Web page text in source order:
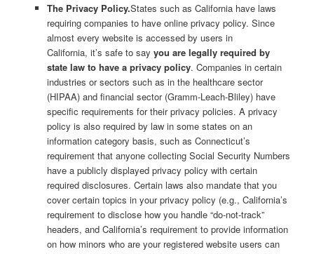
The Privacy Policy.States such as California have laws
requiring companies to have online privacy policy. Since
almost every website is accessed by users in
California, it’s safe to say you are legally required by
state law to have a privacy policy. Companies in certain
industries or sectors such as in the healthcare sector
(HIPAA) and financial sector (Gramm-Leach-Bliley) have
specific requirements for their privacy policies. A privacy
policy is also required by law in some states on an
information category basis, such as Connecticut’s
requirement that anyone collecting Social Security Numbers
have a publicly displayed privacy policy with certain
required disclosures. Certain laws also mandate that you
cover certain topics in your privacy policy (e.g., California’s
requirement to disclose how you handle “do-not-track”
headers, and California’s requirement to provide information
on how minors who are your registered website users can